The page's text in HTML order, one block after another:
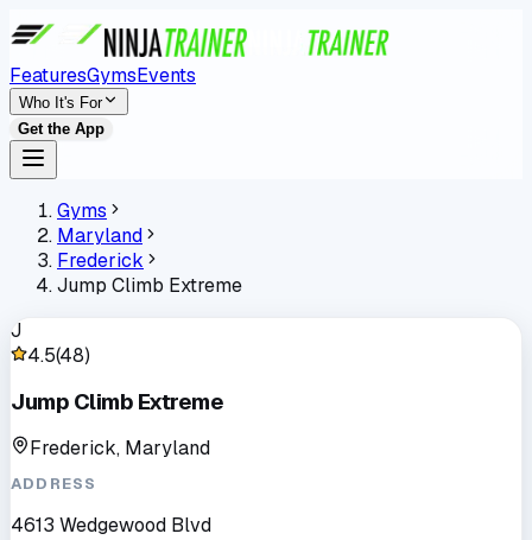
FeaturesGymsEvents
Who It's For
Get the App
Gyms
Maryland
Frederick
Jump Climb Extreme
J
4.5(48)
Jump Climb Extreme
Frederick, Maryland
ADDRESS
4613 Wedgewood Blvd